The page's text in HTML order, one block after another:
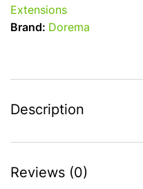
Extensions
Brand: Dorema
Description
Reviews (0)